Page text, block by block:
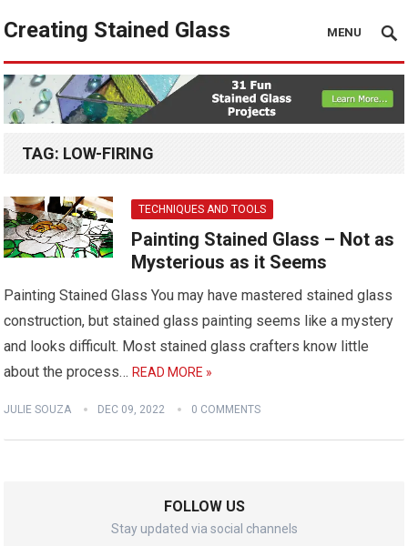
Creating Stained Glass MENU
TAG: LOW-FIRING
TECHNIQUES AND TOOLS
Painting Stained Glass – Not as
Mysterious as it Seems
Painting Stained Glass You may have mastered stained glass
construction, but stained glass painting seems like a mystery
and looks difficult. Most stained glass crafters know little
about the process…READ MORE »
JULIE SOUZA DEC 09, 2022 0 COMMENTS
FOLLOW US
Stay updated via social channels